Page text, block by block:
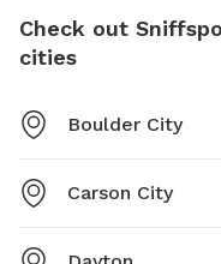
Check out
cities
Boulder City
Carson City